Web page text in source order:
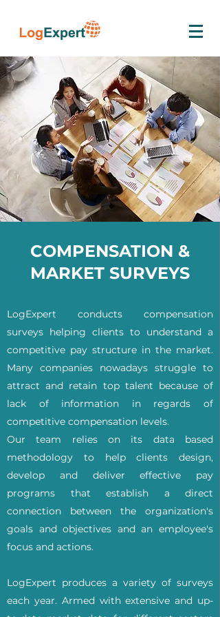
COMPENSATION &
MARKET SURVEYS
LogExpert conducts compensation
surveys helping clients to understand a
competitive pay structure in the market.
Many companies nowadays struggle to
attract and retain top talent because of
lack of information in regards of
competitive compensation levels.
Our team relies on its data based
methodology to help clients design,
develop and deliver effective pay
programs that establish a direct
connection between the organization's
goals and objectives and an employee's
focus and actions.
LogExpert produces a variety of surveys
each year. Armed with extensive and up-